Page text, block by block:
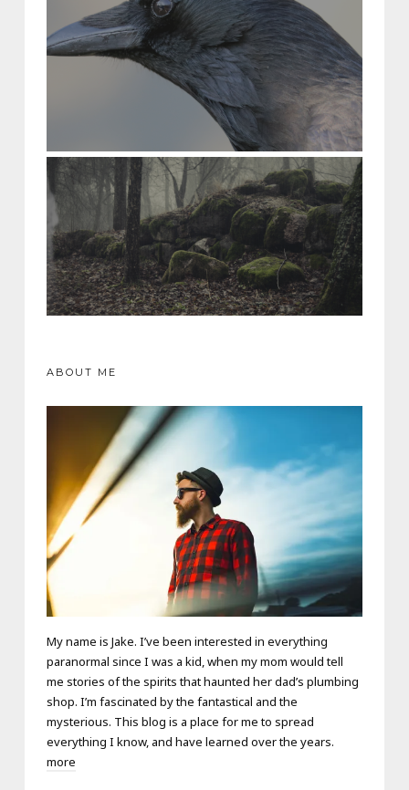
ABOUT ME
My name is Jake. I’ve been interested in everything
paranormal since I was a kid, when my mom would tell
me stories of the spirits that haunted her dad’s plumbing
shop. I’m fascinated by the fantastical and the
mysterious. This blog is a place for me to spread
everything I know, and have learned over the years.
more